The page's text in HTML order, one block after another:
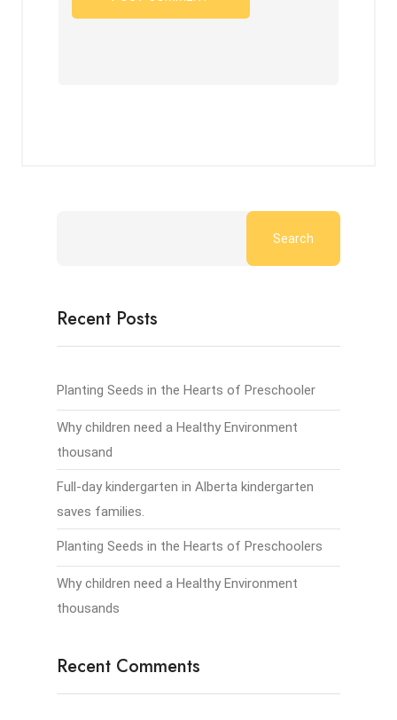
Search
Recent Posts
Planting Seeds in the Hearts of Preschooler
Why children need a Healthy Environment
thousand
Full-day kindergarten in Alberta kindergarten
saves families.
Planting Seeds in the Hearts of Preschoolers
Why children need a Healthy Environment
thousands
Recent Comments